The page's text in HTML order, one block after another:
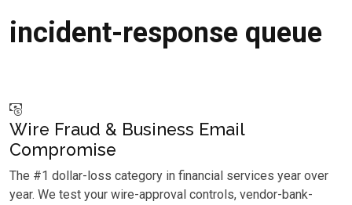
incident-response queue
Wire Fraud & Business Email
Compromise
The #1 dollar-loss category in financial services year over
year. We test your wire-approval controls, vendor-bank-